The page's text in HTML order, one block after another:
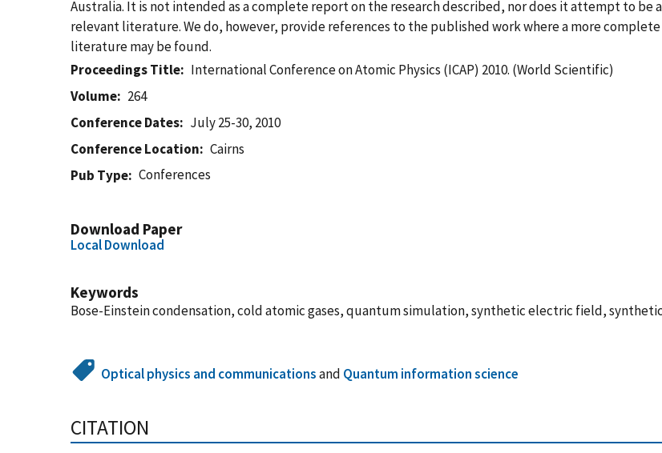
Australia. It is not intended as a complete report on the research described, nor does it attempt to
relevant literature. We do, however, provide references to the published work where a more
literature may be found.
Proceedings Title
International Conference on Atomic Physics (ICAP) 2010. (World Scientific)
Volume
264
Conference Dates
July 25-30, 2010
Conference Location
Cairns
Pub Type
Conferences
Download Paper
Local Download
Keywords
Bose-Einstein condensation, cold atomic gases, quantum simulation, synthetic electric field,
Optical physics and communicationsand Quantum information science
CITATION